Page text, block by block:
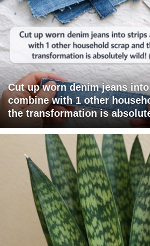
Cut up worn denim jeans
combine with 1 other
the transformation is